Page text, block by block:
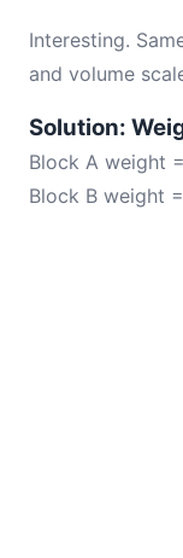
Interesting.
and volume
Solution:
Block A weight
Block B weight